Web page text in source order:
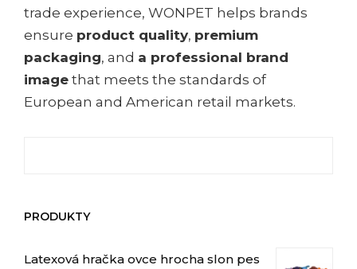
trade experience, WONPET helps brands
ensure product quality, premium
packaging, and a professional brand
image that meets the standards of
European and American retail markets.
PRODUKTY
Latexová hračka ovce hrocha slon pes